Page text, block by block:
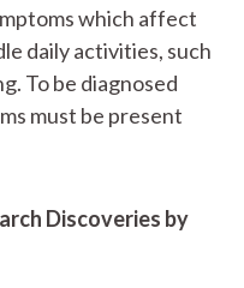
which affect
daily activities, such
To be diagnosed
must be present
Discoveries by